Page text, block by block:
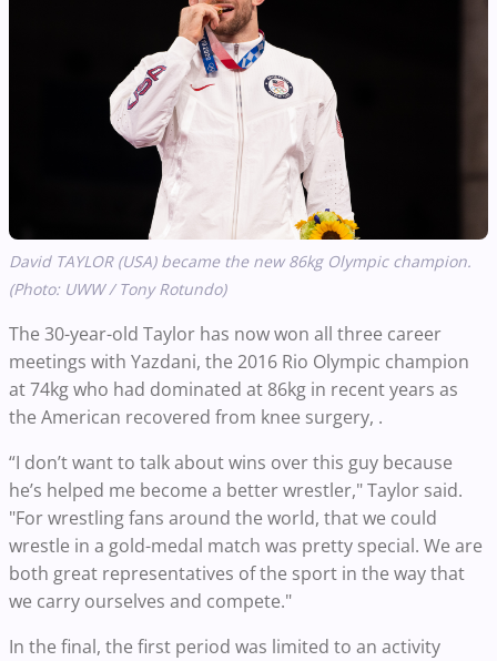
David TAYLOR (USA) became the new 86kg Olympic champion.
(Photo: UWW / Tony Rotundo)
The 30-year-old Taylor has now won all three career
meetings with Yazdani, the 2016 Rio Olympic champion
at 74kg who had dominated at 86kg in recent years as
the American recovered from knee surgery, .
“I don’t want to talk about wins over this guy because
he’s helped me become a better wrestler," Taylor said.
"For wrestling fans around the world, that we could
wrestle in a gold-medal match was pretty special. We are
both great representatives of the sport in the way that
we carry ourselves and compete."
In the final, the first period was limited to an activity